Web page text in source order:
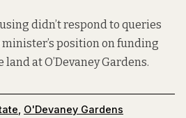
didn’t respond to queries
minister’s position on funding
at O’Devaney Gardens.
, O'Devaney Gardens